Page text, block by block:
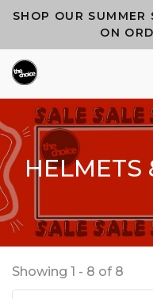
SHOP OUR
ON
HELMETS
Showing 1 - 8 of 8